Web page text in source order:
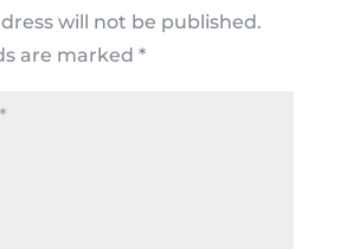
will not be published.
are marked *